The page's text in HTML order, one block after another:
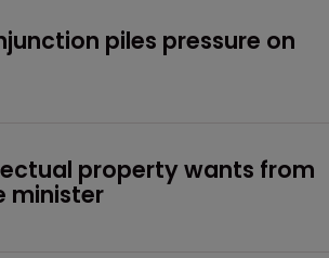
piles pressure on
property wants from
minister